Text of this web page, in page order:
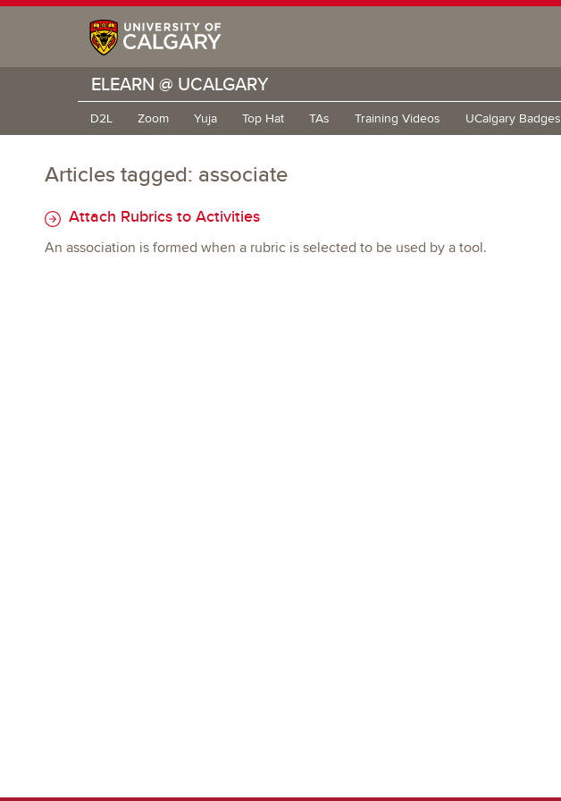
ELEARN @ UCALGARY
D2L Zoom Yuja Top Hat TAs Training Videos UCalgary Badges
Articles tagged: associate
Attach Rubrics to Activities
An association is formed when a rubric is selected to be used by a tool.